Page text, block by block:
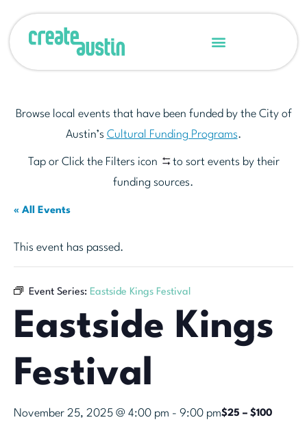
Browse local events that have been funded by the City of
Austin’s Cultural Funding Programs.
Tap or Click the Filters icon
to sort events by their
funding sources.
« All Events
This event has passed.
Event Series: Eastside Kings Festival
Eastside Kings
Festival
November 25, 2025 @ 4:00 pm - 9:00 pm$25 – $100